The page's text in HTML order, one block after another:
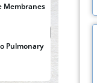
Membranes
Pulmonary